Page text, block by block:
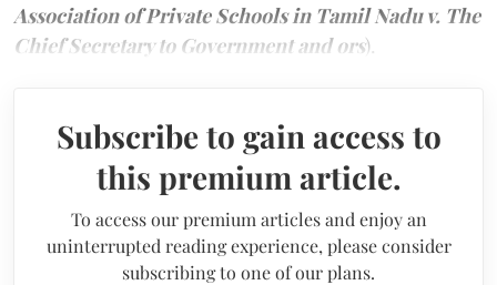
Association of Private Schools in Tamil Nadu v. The
Chief Secretary to Government and ors).
Subscribe to gain access to
this premium article.
To access our premium articles and enjoy an
uninterrupted reading experience, please consider
subscribing to one of our plans.